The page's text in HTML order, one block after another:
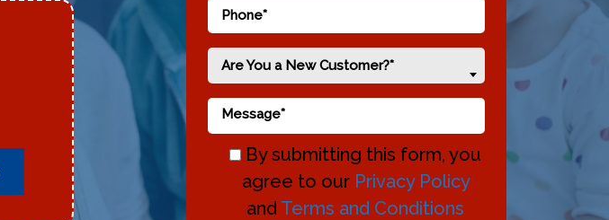
Are You a New Customer?*
By submitting this form, you
agree to our Privacy Policy
and Terms and Conditions